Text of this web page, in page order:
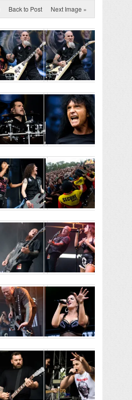
Back to Post Next Image »